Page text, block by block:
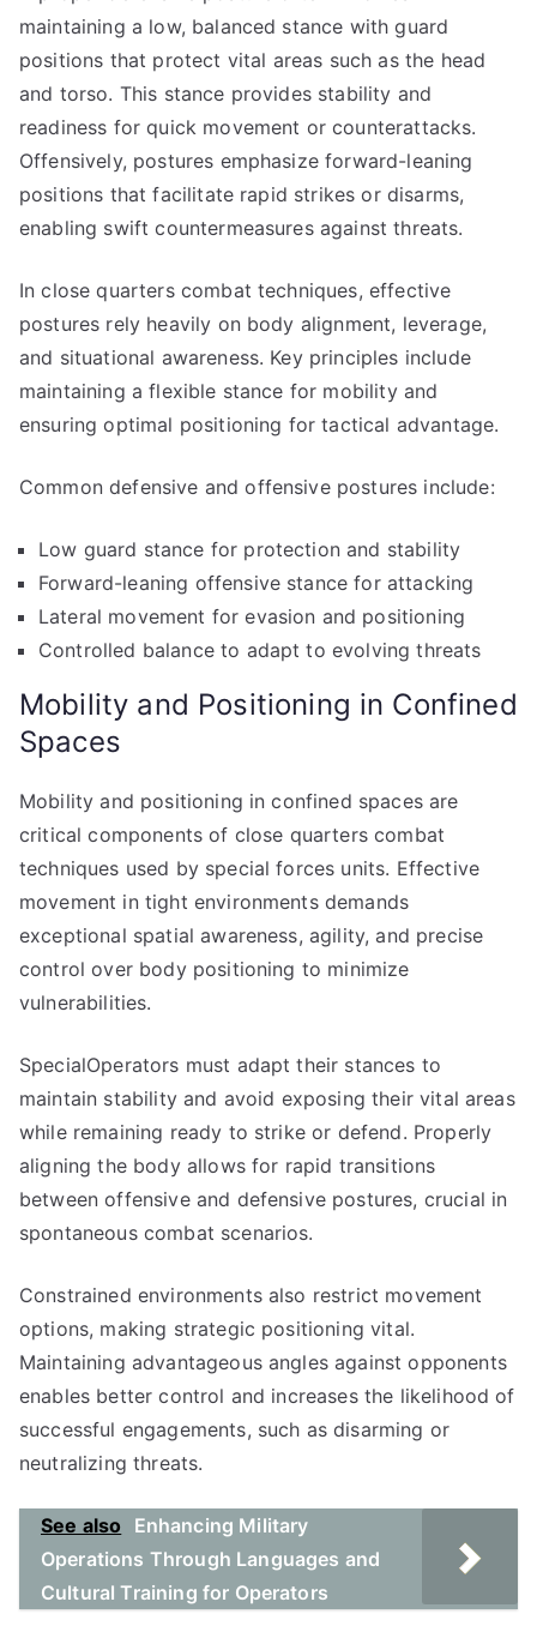
maintaining a low, balanced stance with guard
positions that protect vital areas such as the head
and torso. This stance provides stability and
readiness for quick movement or counterattacks.
Offensively, postures emphasize forward-leaning
positions that facilitate rapid strikes or disarms,
enabling swift countermeasures against threats.
In close quarters combat techniques, effective
postures rely heavily on body alignment, leverage,
and situational awareness. Key principles include
maintaining a flexible stance for mobility and
ensuring optimal positioning for tactical advantage.
Common defensive and offensive postures include:
Low guard stance for protection and stability
Forward-leaning offensive stance for attacking
Lateral movement for evasion and positioning
Controlled balance to adapt to evolving threats
Mobility and Positioning in Confined
Spaces
Mobility and positioning in confined spaces are
critical components of close quarters combat
techniques used by special forces units. Effective
movement in tight environments demands
exceptional spatial awareness, agility, and precise
control over body positioning to minimize
vulnerabilities.
SpecialOperators must adapt their stances to
maintain stability and avoid exposing their vital areas
while remaining ready to strike or defend. Properly
aligning the body allows for rapid transitions
between offensive and defensive postures, crucial in
spontaneous combat scenarios.
Constrained environments also restrict movement
options, making strategic positioning vital.
Maintaining advantageous angles against opponents
enables better control and increases the likelihood of
successful engagements, such as disarming or
neutralizing threats.
See also
Enhancing Military
Operations Through Languages and
Cultural Training for Operators